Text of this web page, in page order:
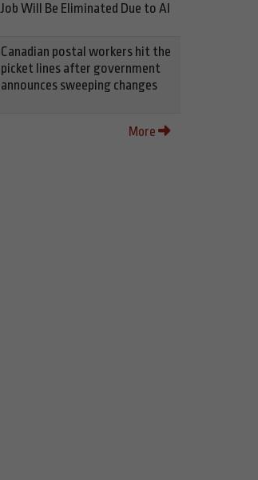
Job Will Be Eliminated Due to AI
Canadian postal workers hit the
picket lines after government
announces sweeping changes
More